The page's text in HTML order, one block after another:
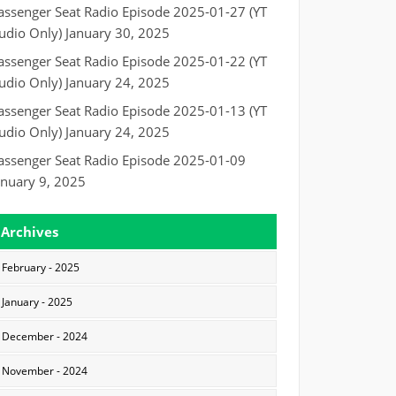
Seat Radio Episode 2025-01-27 (YT
Only) January 30, 2025
Seat Radio Episode 2025-01-22 (YT
Only) January 24, 2025
Seat Radio Episode 2025-01-13 (YT
Only) January 24, 2025
Seat Radio Episode 2025-01-09
9, 2025
Archives
February - 2025
January - 2025
December - 2024
November - 2024